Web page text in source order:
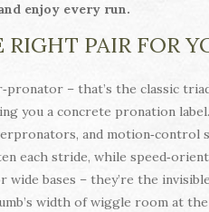
enjoy every run.
PAIR FOR
– that’s the classic
you a concrete pronation
and motion‑control
each stride, while
bases – they’re the
width of wiggle room at